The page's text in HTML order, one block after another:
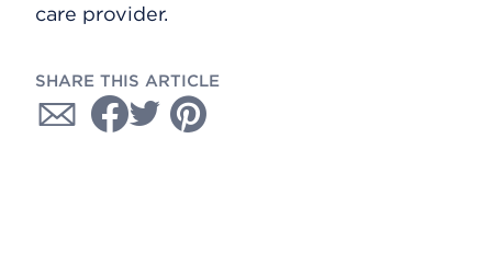
care provider.
SHARE THIS ARTICLE